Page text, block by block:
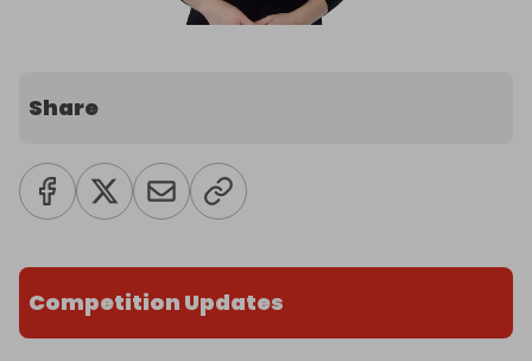
Share
Competition Updates